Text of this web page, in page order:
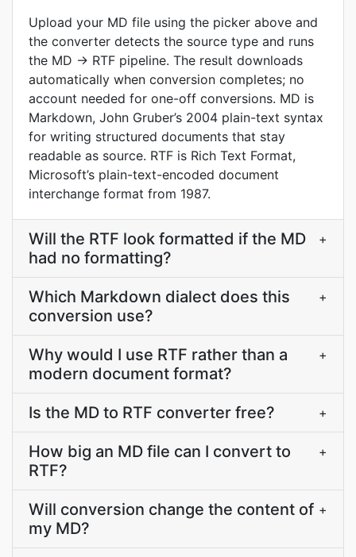
Upload your MD file using the picker above and
the converter detects the source type and runs
the MD → RTF pipeline. The result downloads
automatically when conversion completes; no
account needed for one-off conversions. MD is
Markdown, John Gruber’s 2004 plain-text syntax
for writing structured documents that stay
readable as source. RTF is Rich Text Format,
Microsoft’s plain-text-encoded document
interchange format from 1987.
Will the RTF look formatted if the MD
had no formatting?
+
Which Markdown dialect does this
conversion use?
+
Why would I use RTF rather than a
modern document format?
+
Is the MD to RTF converter free? +
How big an MD file can I convert to
RTF?
+
Will conversion change the content of
my MD?
+